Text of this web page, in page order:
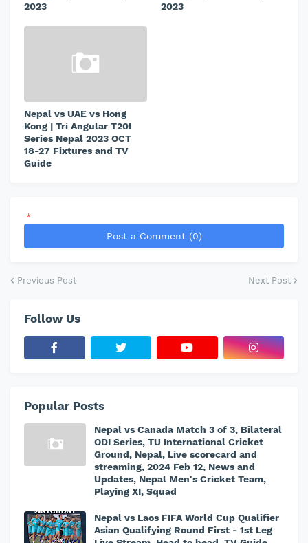
2023
2023
Nepal vs UAE vs Hong
Kong | Tri Angular T20I
Series Nepal 2023 OCT
18-27 Fixtures and TV
Guide
*
Post a Comment (0)
Previous Post Next Post
Follow Us
Popular Posts
Nepal vs Canada Match 3 of 3, Bilateral
ODI Series, TU International Cricket
Ground, Nepal, Live scorecard and
streaming, 2024 Feb 12, News and
Updates, Nepal Men's Cricket Team,
Playing XI, Squad
Nepal vs Laos FIFA World Cup Qualifier
Asian Qualifying Round First - 1st Leg